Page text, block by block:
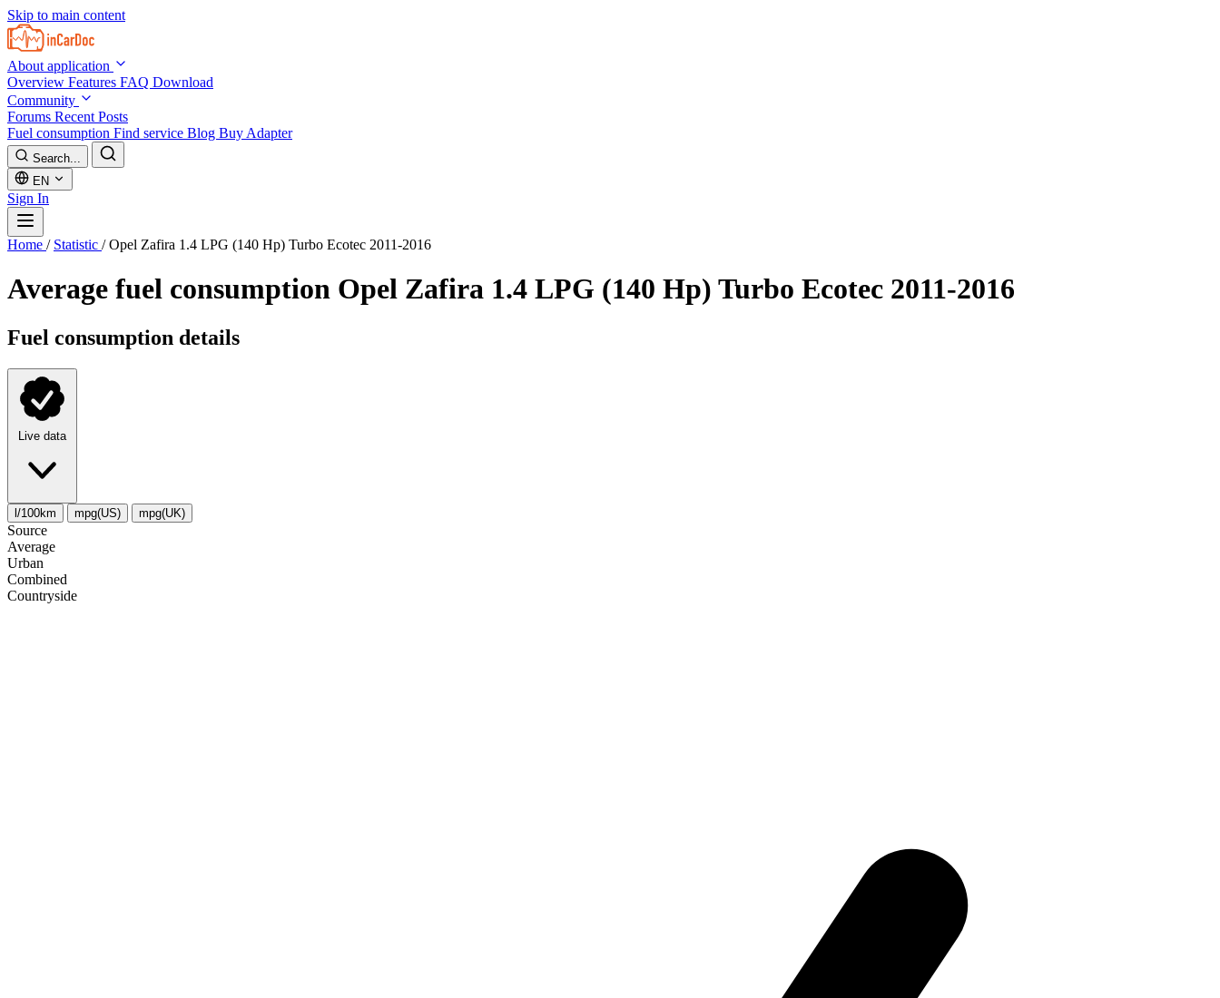
Skip to main content
About application
Overview Features FAQ Download
Community
Forums Recent Posts
Fuel consumption Find service Blog Buy Adapter
Search...
EN
Sign In
Home / Statistic / Opel Zafira 1.4 LPG (140 Hp) Turbo Ecotec 2011-2016
Average fuel consumption Opel Zafira 1.4 LPG (140 Hp) Turbo Ecotec 2011-2016
Fuel consumption details
Live data
l/100km mpg(US) mpg(UK)
Source
Average
Urban
Combined
Сountryside